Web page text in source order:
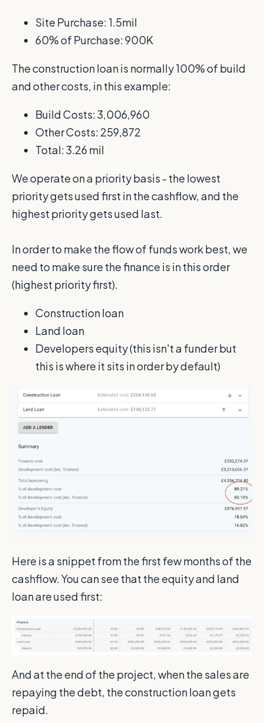
Site Purchase: 1.5mil
60% of Purchase: 900K
The construction loan is normally 100% of build
and other costs, in this example:
Build Costs: 3,006,960
Other Costs: 259,872
Total: 3.26 mil
We operate on a priority basis - the lowest
priority gets used first in the cashflow, and the
highest priority gets used last.
In order to make the flow of funds work best, we
need to make sure the finance is in this order
(highest priority first).
Construction loan
Land loan
Developers equity (this isn't a funder but
this is where it sits in order by default)
Here is a snippet from the first few months of the
cashflow. You can see that the equity and land
loan are used first:
And at the end of the project, when the sales are
repaying the debt, the construction loan gets
repaid.